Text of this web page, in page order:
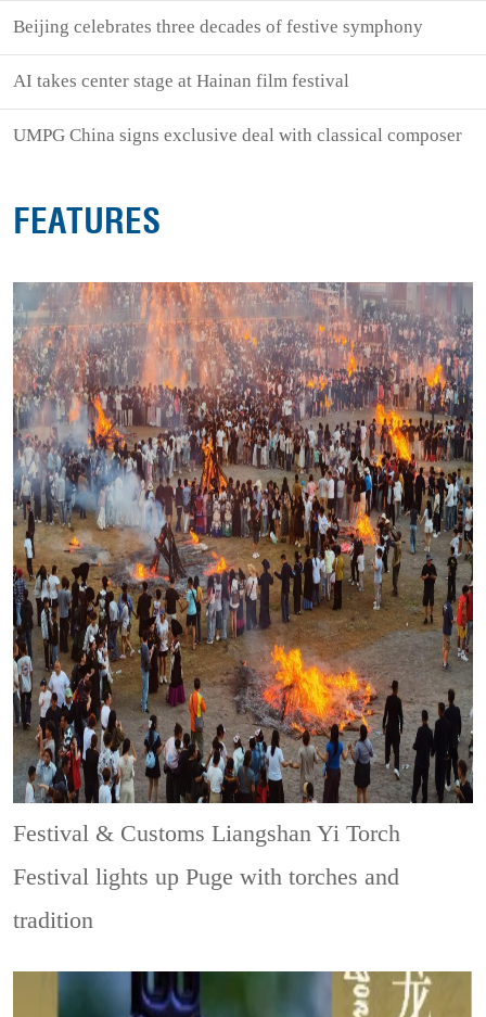
Beijing celebrates three decades of festive symphony
AI takes center stage at Hainan film festival
UMPG China signs exclusive deal with classical composer
FEATURES
Festival & CustomsLiangshan Yi Torch
Festival lights up Puge with torches and
tradition